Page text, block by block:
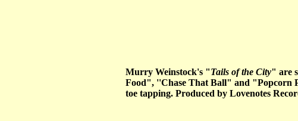
Murry Weinstock's "Tails of the City" are
Food", ''Chase That Ball" and "Popcorn
toe tapping. Produced by Lovenotes